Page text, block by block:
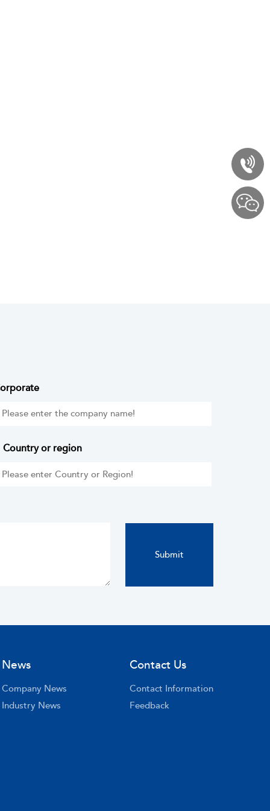
Country or region
Contact Us
Contact Information
Feedback
News
Company News
Industry News